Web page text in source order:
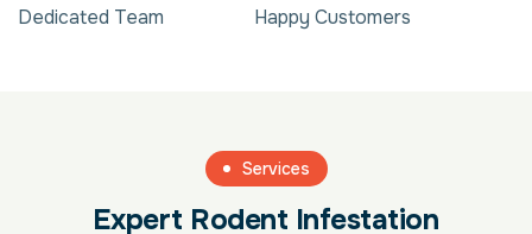
Dedicated Team Happy Customers
Services
Expert Rodent Infestation